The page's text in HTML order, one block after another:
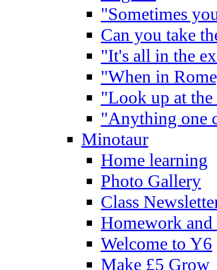
"Sometimes
Can you take
"It's all in the
"When in
"Look up at the
"Anything one
Minotaur
Home learning
Photo Gallery
Class
Homework
Welcome to Y6
Make £5 Grow